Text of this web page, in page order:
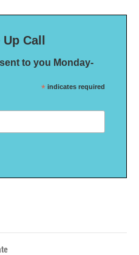
Call
to you Monday-
* indicates required